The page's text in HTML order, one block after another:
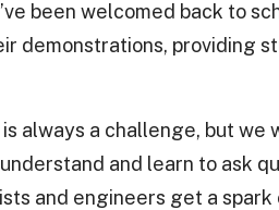
been welcomed back to
demonstrations, providing
always a challenge, but we
and learn to ask
and engineers get a spark